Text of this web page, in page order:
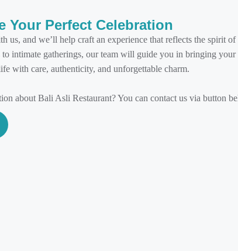
Your Perfect Celebration
us, and we’ll help craft an experience that reflects the spirit
to intimate gatherings, our team will guide you in bringing your
with care, authenticity, and unforgettable charm.
about Bali Asli Restaurant? You can contact us via button